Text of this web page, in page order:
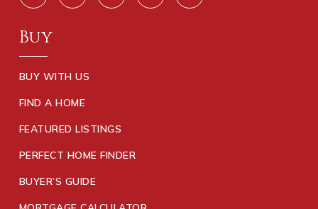
Buy
BUY WITH US
FIND A HOME
FEATURED LISTINGS
PERFECT HOME FINDER
BUYER’S GUIDE